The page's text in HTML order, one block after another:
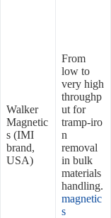
Walker
Magnetic
s (IMI
brand,
USA)
From
low to
very high
throughp
ut for
tramp‑iro
n
removal
in bulk
materials
handling.
magnetic
s